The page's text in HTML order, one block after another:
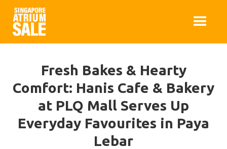
Fresh Bakes & Hearty
Comfort: Hanis Cafe & Bakery
at PLQ Mall Serves Up
Everyday Favourites in Paya
Lebar